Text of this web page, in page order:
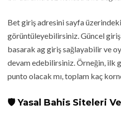
Bet giriş adresini sayfa
görüntüleyebilirsiniz. Güncel giriş
basarak ag giriş sağlayabilir ve
devam edebilirsiniz. Örneğin, ilk
punto olacak mı, toplam kaç
🛡️ Yasal Bahis Siteleri